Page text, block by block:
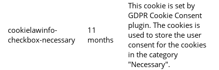
cookielawinfo-
checkbox-necessary
11
months
This cookie is set by
GDPR Cookie Consent
plugin. The cookies is
used to store the user
consent for the cookies
in the category
"Necessary".